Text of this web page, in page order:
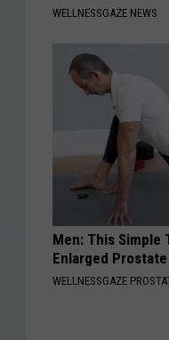
WELLNESSGAZE NEWS
Men: This Simple
Enlarged
WELLNESSGAZE